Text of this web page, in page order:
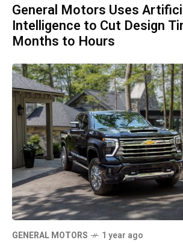
General Motors Uses
Intelligence to Cut Design
Months to Hours
GENERAL MOTORS 1 year ago